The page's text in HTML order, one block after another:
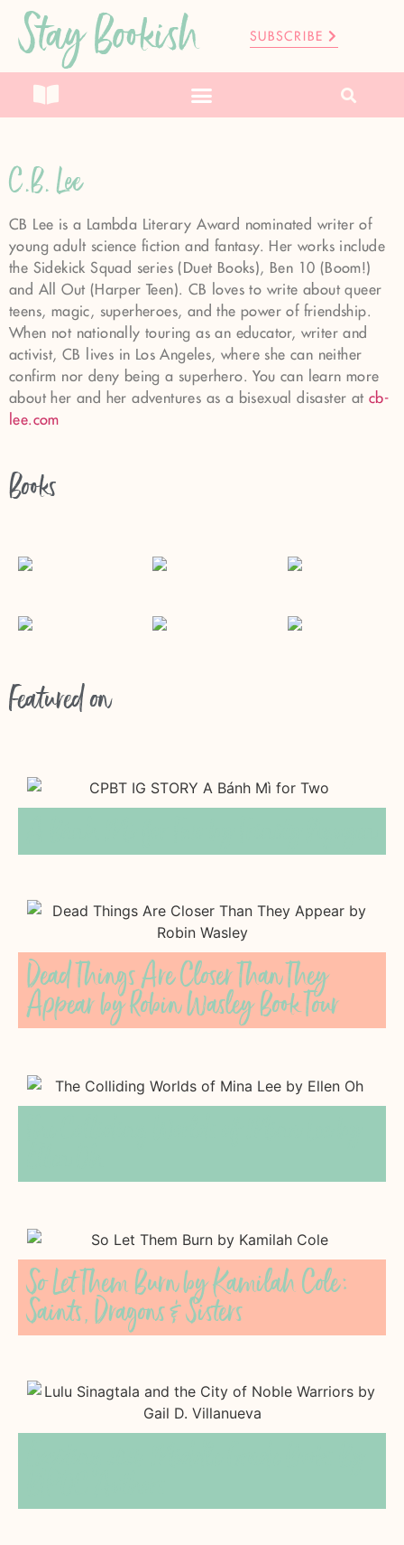
Stay Bookish SUBSCRIBE
C.B. Lee
CB Lee is a Lambda Literary Award nominated writer of
young adult science fiction and fantasy. Her works include
the Sidekick Squad series (Duet Books), Ben 10 (Boom!)
and All Out (Harper Teen). CB loves to write about queer
teens, magic, superheroes, and the power of friendship.
When not nationally touring as an educator, writer and
activist, CB lives in Los Angeles, where she can neither
confirm nor deny being a superhero. You can learn more
about her and her adventures as a bisexual disaster at cb-
lee.com
Books
Featured on
Dead Things Are Closer Than They
Appear by Robin Wasley Book Tour
So Let Them Burn by Kamilah Cole:
Saints, Dragons & Sisters